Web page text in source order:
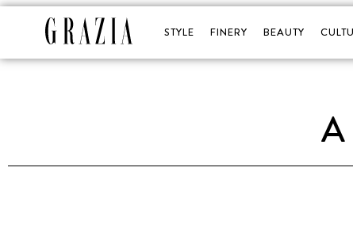
STYLE FINERY BEAUTY